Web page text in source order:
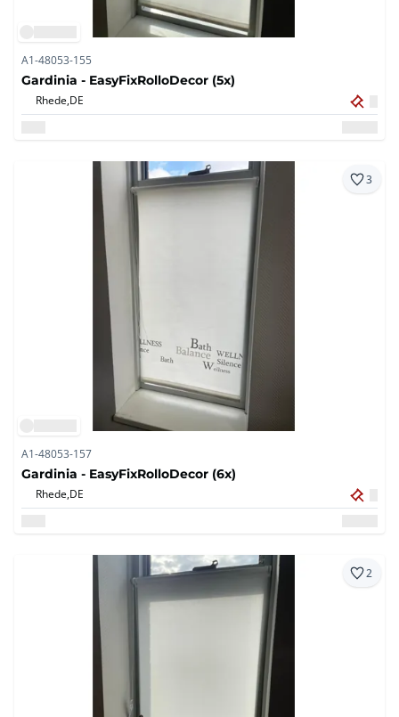
A1-48053-155
Gardinia - EasyFixRolloDecor (5x)
Rhede,DE
3
A1-48053-157
Gardinia - EasyFixRolloDecor (6x)
Rhede,DE
2